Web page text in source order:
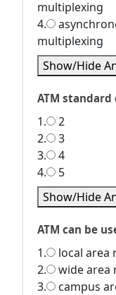
multiplexing
4.
multiplexing
Show/Hide
ATM standard
1.
2
2.
3
3.
4
4.
5
Show/Hide
ATM can be
1.
local area
2.
wide area
3.
campus